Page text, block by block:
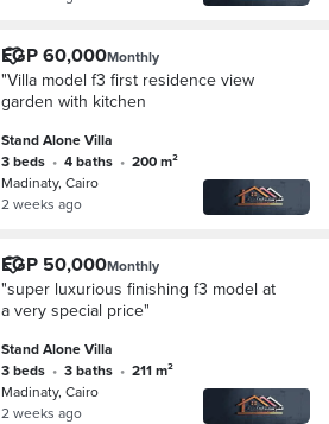
EGP 60,000Monthly
"Villa model f3 first residence view
garden with kitchen
Stand Alone Villa
3 beds • 4 baths •
200 m²
Madinaty, Cairo
2 weeks ago
EGP 50,000Monthly
"super luxurious finishing f3 model at
a very special price"
Stand Alone Villa
3 beds • 3 baths •
211 m²
Madinaty, Cairo
2 weeks ago